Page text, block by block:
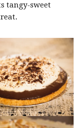
tangy-sweet